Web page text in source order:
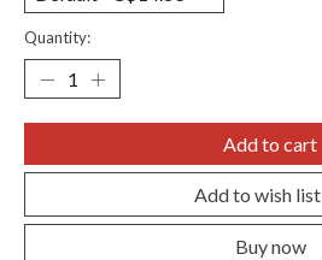
Quantity:
Add to cart
Add to wish list
Buy now